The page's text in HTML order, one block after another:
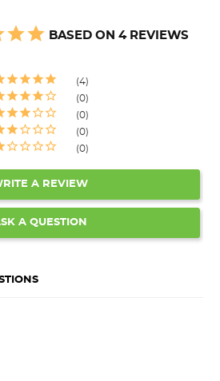
BASED ON 4 REVIEWS
4
0
0
0
0
A REVIEW
A QUESTION